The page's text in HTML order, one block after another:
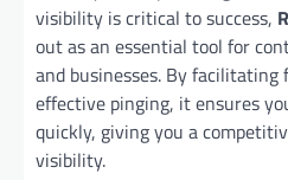
visibility is critical to success,
out as an essential tool for
and businesses. By
effective pinging, it ensures
quickly, giving you a
visibility.